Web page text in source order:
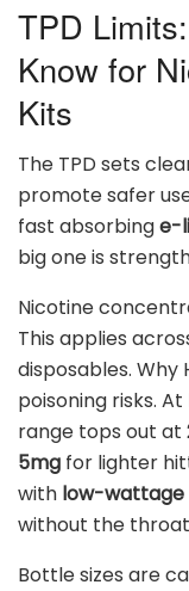
TPD
Know for
Kits
The TPD sets
promote safer
fast absorbinge-
big one is
Nicotine
This applies
disposables.
poisoning risks. At
range tops out at
5mg for lighter
with low-wattage
without the
Bottle sizes are